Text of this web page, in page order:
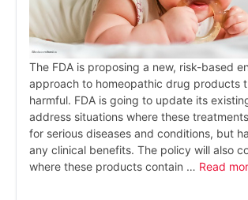
The FDA is proposing a new, risk-based
approach to homeopathic drug products
harmful. FDA is going to update its
address situations where these
for serious diseases and conditions, but
any clinical benefits. The policy will also
where these products contain … Read